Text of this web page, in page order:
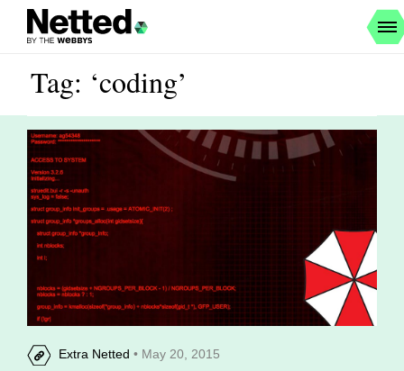
Tag: ‘coding’
Extra Netted • May 20, 2015